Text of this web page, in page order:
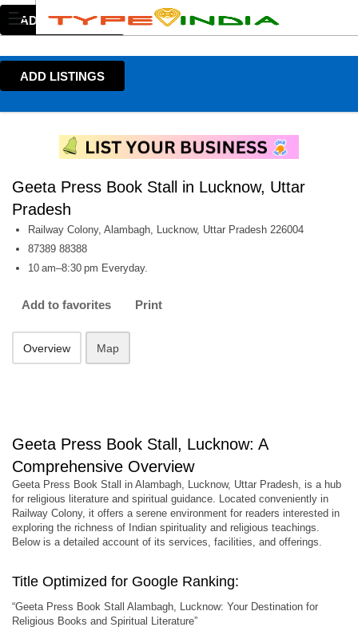
ADD LISTINGS
ADD LISTINGS
Geeta Press Book Stall in Lucknow, Uttar
Pradesh
Railway Colony, Alambagh, Lucknow, Uttar Pradesh 226004
87389 88388
10 am–8:30 pm Everyday.
Add to favorites Print
Overview Map
Geeta Press Book Stall, Lucknow: A
Comprehensive Overview
Geeta Press Book Stall in Alambagh, Lucknow, Uttar Pradesh, is a hub
for religious literature and spiritual guidance. Located conveniently in
Railway Colony, it offers a serene environment for readers interested in
exploring the richness of Indian spirituality and religious teachings.
Below is a detailed account of its services, facilities, and offerings.
Title Optimized for Google Ranking:
“Geeta Press Book Stall Alambagh, Lucknow: Your Destination for
Religious Books and Spiritual Literature”